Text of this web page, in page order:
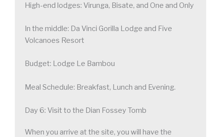
High-end lodges: Virunga, Bisate, and One and Only
In the middle: Da Vinci Gorilla Lodge and Five
Volcanoes Resort
Budget: Lodge Le Bambou
Meal Schedule: Breakfast, Lunch and Evening.
Day 6: Visit to the Dian Fossey Tomb
When you arrive at the site, you will have the